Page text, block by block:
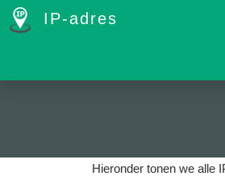
IP-adres
Hieronder tonen we alle